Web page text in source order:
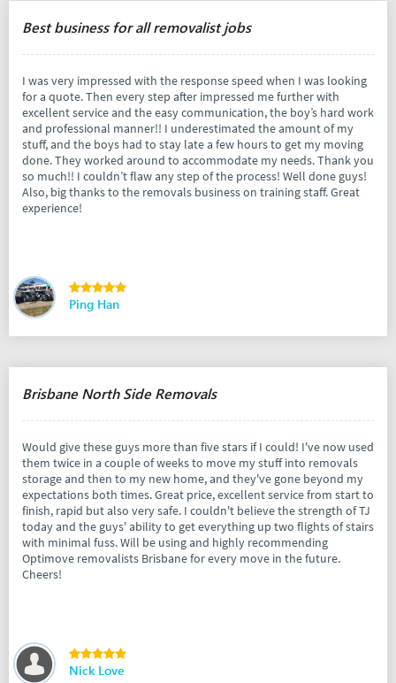
Best business for all removalist jobs
I was very impressed with the response speed when I was looking
for a quote. Then every step after impressed me further with
excellent service and the easy communication, the boy’s hard work
and professional manner!! I underestimated the amount of my
stuff, and the boys had to stay late a few hours to get my moving
done. They worked around to accommodate my needs. Thank you
so much!! I couldn’t flaw any step of the process! Well done guys!
Also, big thanks to the removals business on training staff. Great
experience!
Ping Han
Brisbane North Side Removals
Would give these guys more than five stars if I could! I've now used
them twice in a couple of weeks to move my stuff into removals
storage and then to my new home, and they've gone beyond my
expectations both times. Great price, excellent service from start to
finish, rapid but also very safe. I couldn't believe the strength of TJ
today and the guys' ability to get everything up two flights of stairs
with minimal fuss. Will be using and highly recommending
Optimove removalists Brisbane for every move in the future.
Cheers!
Nick Love